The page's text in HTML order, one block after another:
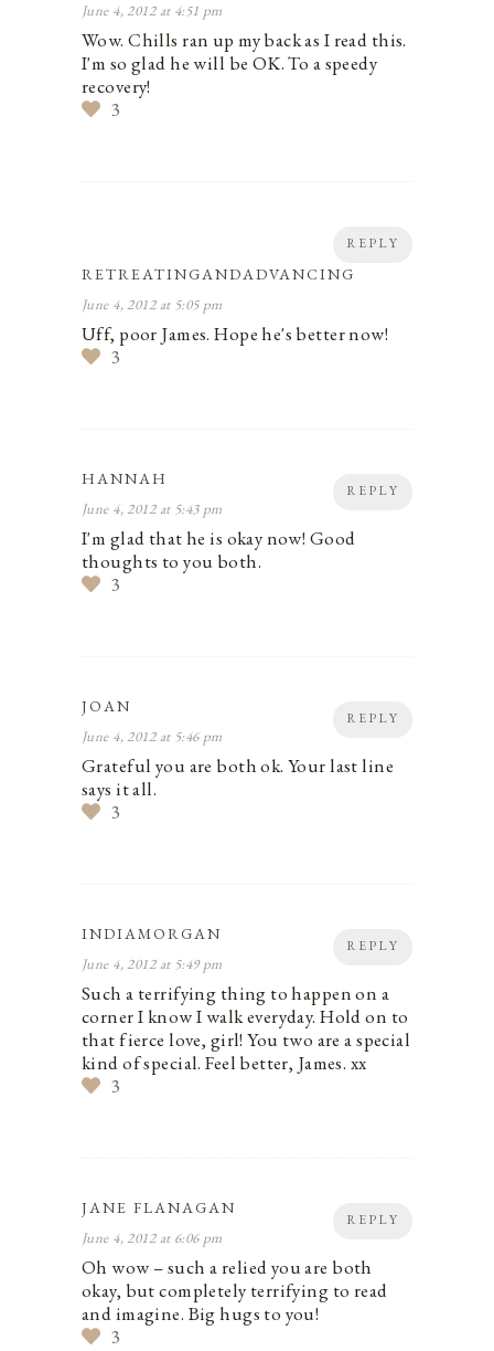
June 4, 2012 at 4:51 pm
Wow. Chills ran up my back as I read this.
I'm so glad he will be OK. To a speedy
recovery!
3
REPLY
RETREATINGANDADVANCING
June 4, 2012 at 5:05 pm
Uff, poor James. Hope he's better now!
3
REPLY
HANNAH
June 4, 2012 at 5:43 pm
I'm glad that he is okay now! Good
thoughts to you both.
3
REPLY
JOAN
June 4, 2012 at 5:46 pm
Grateful you are both ok. Your last line
says it all.
3
REPLY
INDIAMORGAN
June 4, 2012 at 5:49 pm
Such a terrifying thing to happen on a
corner I know I walk everyday. Hold on to
that fierce love, girl! You two are a special
kind of special. Feel better, James. xx
3
REPLY
JANE FLANAGAN
June 4, 2012 at 6:06 pm
Oh wow – such a relied you are both
okay, but completely terrifying to read
and imagine. Big hugs to you!
3